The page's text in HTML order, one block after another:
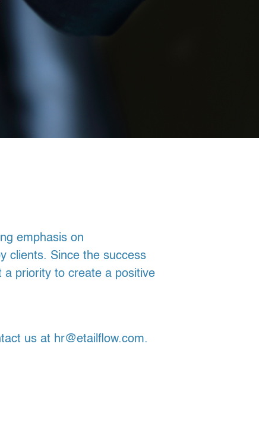
emphasis on
clients. Since the success
a priority to create a positive
us at hr@etailflow.com.